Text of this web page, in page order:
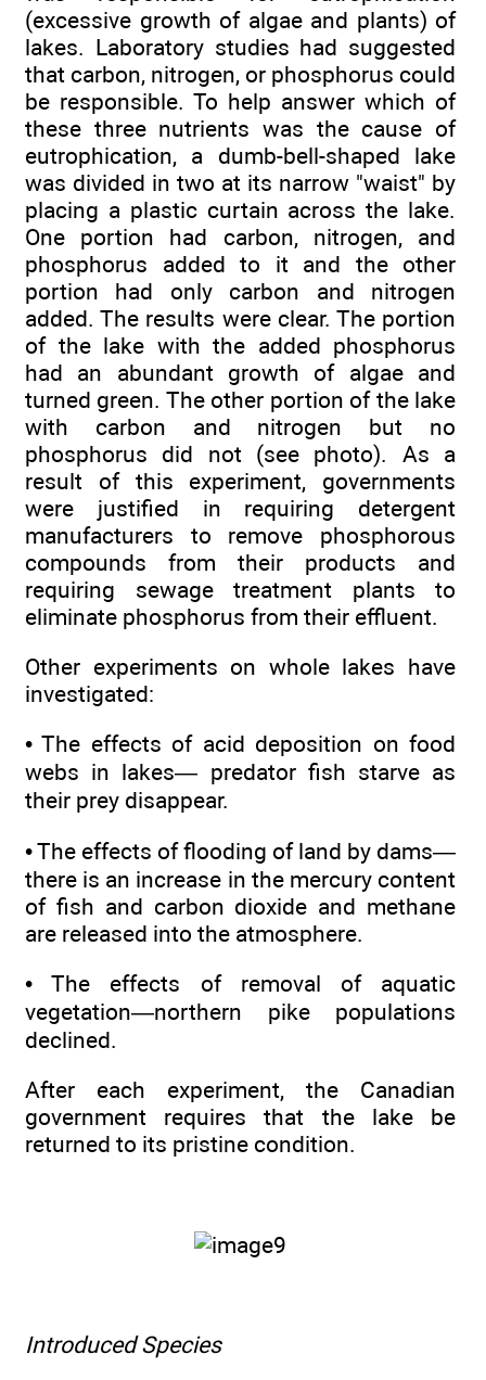
(excessive growth of algae and plants) of
lakes. Laboratory studies had suggested
that carbon, nitrogen, or phosphorus could
be responsible. To help answer which of
these three nutrients was the cause of
eutrophication, a dumb-bell-shaped lake
was divided in two at its narrow "waist" by
placing a plastic curtain across the lake.
One portion had carbon, nitrogen, and
phosphorus added to it and the other
portion had only carbon and nitrogen
added. The results were clear. The portion
of the lake with the added phosphorus
had an abundant growth of algae and
turned green. The other portion of the lake
with carbon and nitrogen but no
phosphorus did not (see photo). As a
result of this experiment, governments
were justified in requiring detergent
manufacturers to remove phosphorous
compounds from their products and
requiring sewage treatment plants to
eliminate phosphorus from their effluent.
Other experiments on whole lakes have
investigated:
• The effects of acid deposition on food
webs in lakes— predator fish starve as
their prey disappear.
• The effects of flooding of land by dams—
there is an increase in the mercury content
of fish and carbon dioxide and methane
are released into the atmosphere.
• The effects of removal of aquatic
vegetation—northern pike populations
declined.
After each experiment, the Canadian
government requires that the lake be
returned to its pristine condition.
Introduced Species